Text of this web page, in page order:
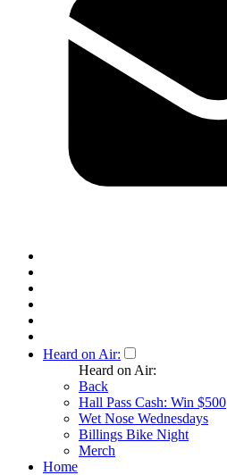
Heard on Air:
Heard on Air:
Back
Hall Pass Cash: Win $500
Wet Nose Wednesdays
Billings Bike Night
Merch
Home